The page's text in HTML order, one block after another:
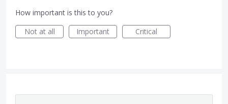
How important is this to you?
Not at all
Important Critical